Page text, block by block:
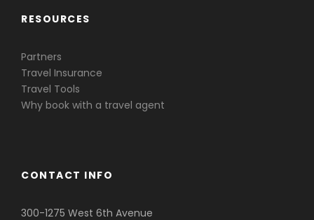
RESOURCES
Partners
Travel Insurance
Travel Tools
Why book with a travel agent
CONTACT INFO
300-1275 West 6th Avenue